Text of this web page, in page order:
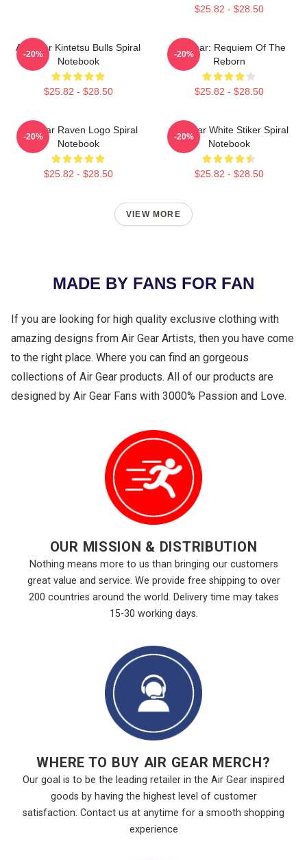
$25.82 - $28.50
Air Gear Kintetsu Bulls Spiral
Notebook
$25.82 - $28.50
-20%
Air Gear: Requiem Of The
Reborn
$25.82 - $28.50
-20%
Air Gear Raven Logo Spiral
Notebook
$25.82 - $28.50
-20%
Air Gear White Stiker Spiral
Notebook
$25.82 - $28.50
-20%
VIEW MORE
MADE BY FANS FOR FAN
If you are looking for high quality exclusive clothing with
amazing designs from Air Gear Artists, then you have come
to the right place. Where you can find an gorgeous
collections of Air Gear products. All of our products are
designed by Air Gear Fans with 3000% Passion and Love.
OUR MISSION & DISTRIBUTION
Nothing means more to us than bringing our customers
great value and service. We provide free shipping to over
200 countries around the world. Delivery time may takes
15-30 working days.
WHERE TO BUY AIR GEAR MERCH?
Our goal is to be the leading retailer in the Air Gear inspired
goods by having the highest level of customer
satisfaction. Contact us at anytime for a smooth shopping
experience